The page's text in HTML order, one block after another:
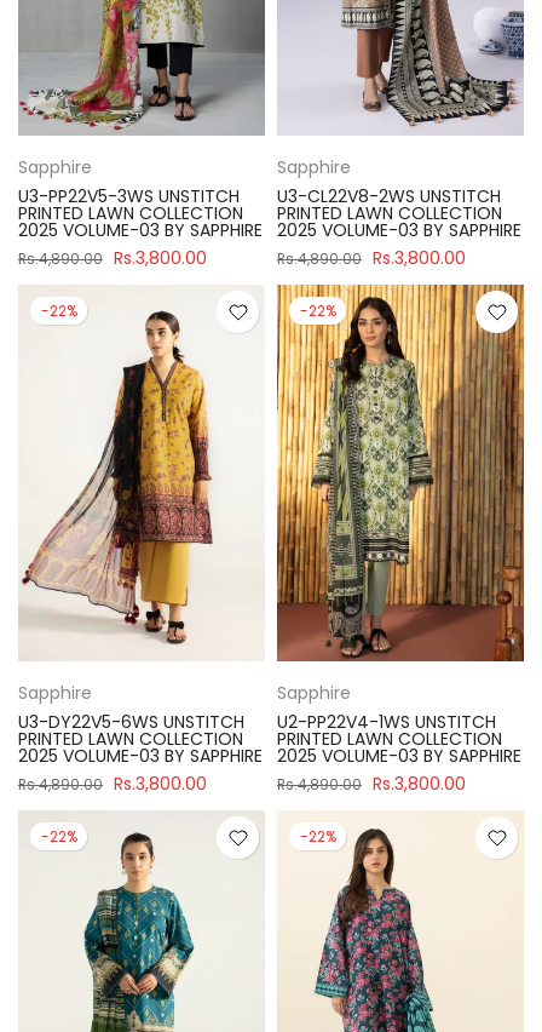
Sapphire
U3-PP22V5-3WS UNSTITCH
PRINTED LAWN COLLECTION
2025 VOLUME-03 BY SAPPHIRE
Rs.4,890.00 Rs.3,800.00
Sapphire
U3-CL22V8-2WS UNSTITCH
PRINTED LAWN COLLECTION
2025 VOLUME-03 BY SAPPHIRE
Rs.4,890.00 Rs.3,800.00
-22%
Sapphire
U3-DY22V5-6WS UNSTITCH
PRINTED LAWN COLLECTION
2025 VOLUME-03 BY SAPPHIRE
Rs.4,890.00 Rs.3,800.00
-22%
Sapphire
U2-PP22V4-1WS UNSTITCH
PRINTED LAWN COLLECTION
2025 VOLUME-03 BY SAPPHIRE
Rs.4,890.00 Rs.3,800.00
-22% -22%